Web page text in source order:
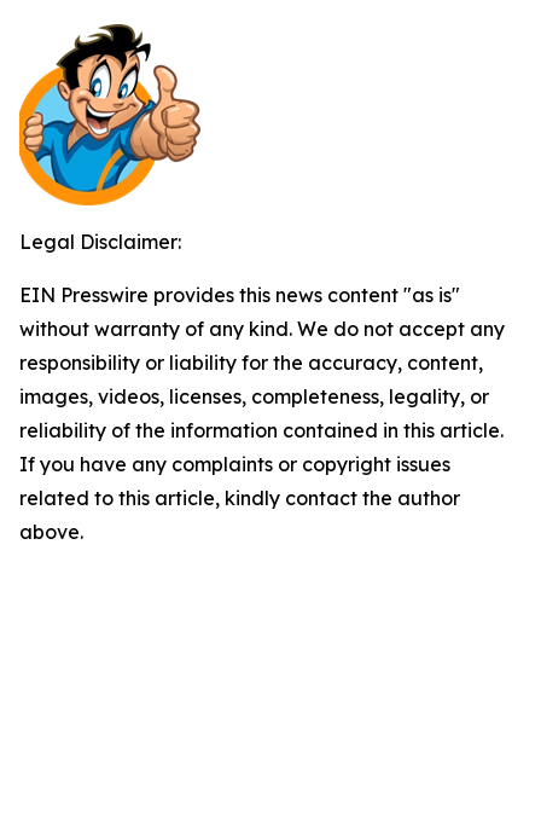
Legal Disclaimer:
EIN Presswire provides this news content "as is"
without warranty of any kind. We do not accept any
responsibility or liability for the accuracy, content,
images, videos, licenses, completeness, legality, or
reliability of the information contained in this article.
If you have any complaints or copyright issues
related to this article, kindly contact the author
above.